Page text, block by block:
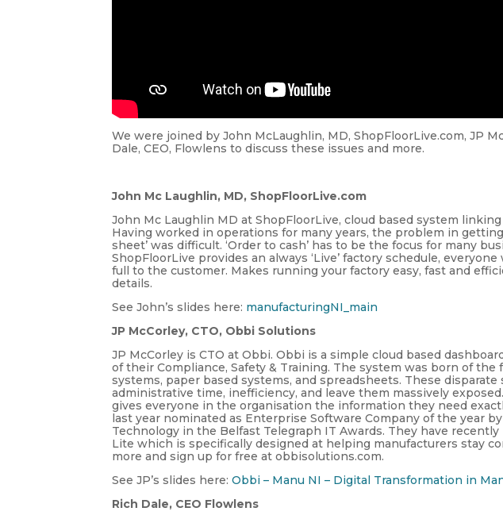
We were joined by John McLaughlin, MD, ShopFloorLive.com, JP
Dale, CEO, Flowlens to discuss these issues and more.
John Mc Laughlin, MD, ShopFloorLive.com
John Mc Laughlin MD at ShopFloorLive, cloud based system
Having worked in operations for many years, the problem in
sheet’ was difficult. ‘Order to cash’ has to be the focus for many
ShopFloorLive provides an always ‘Live’ factory schedule,
full to the customer. Makes running your factory easy, fast and
details.
See John’s slides here: manufacturingNI_main
JP McCorley, CTO, Obbi Solutions
JP McCorley is CTO at Obbi. Obbi is a simple cloud based
of their Compliance, Safety & Training. The system was born of
systems, paper based systems, and spreadsheets. These
administrative time, inefficiency, and leave them massively
gives everyone in the organisation the information they need
last year nominated as Enterprise Software Company of the year
Technology in the Belfast Telegraph IT Awards. They have
Lite which is specifically designed at helping manufacturers stay
more and sign up for free at obbisolutions.com.
See JP’s slides here:Obbi – Manu NI – Digital Transformation in
Rich Dale, CEO Flowlens